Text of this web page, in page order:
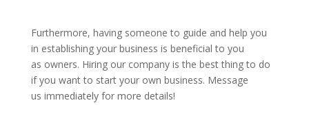
Furthermore, having someone to guide and help you
in establishing your business is beneficial to you
as owners. Hiring our company is the best thing to do
if you want to start your own business. Message
us immediately for more details!